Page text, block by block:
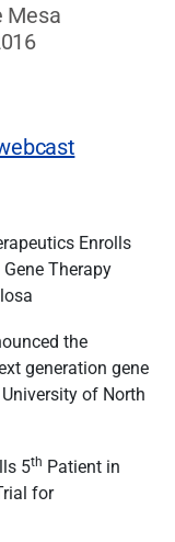
Mesa
Enrolls
Therapy
the
generation gene
of North
5th Patient in
for